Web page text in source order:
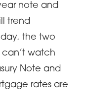
note and
trend
the two
watch
Note and
rates are